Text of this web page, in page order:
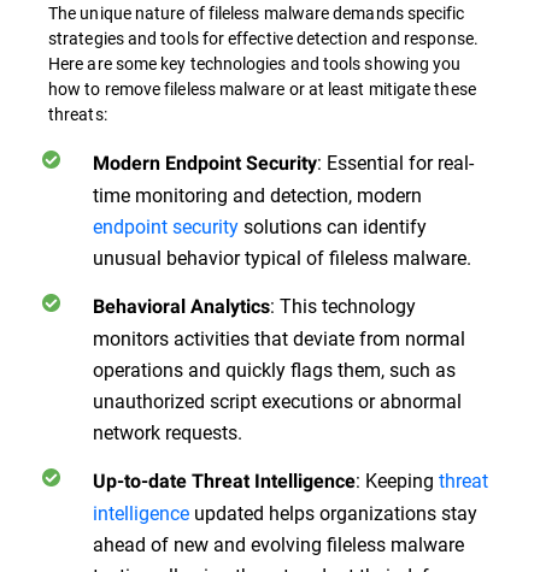
The unique nature of fileless malware demands specific
strategies and tools for effective detection and response.
Here are some key technologies and tools showing you
how to remove fileless malware or at least mitigate these
threats:
Modern Endpoint Security: Essential for real-
time monitoring and detection, modern
endpoint securitysolutions can identify
unusual behavior typical of fileless malware.
Behavioral Analytics: This technology
monitors activities that deviate from normal
operations and quickly flags them, such as
unauthorized script executions or abnormal
network requests.
Up-to-date Threat Intelligence: Keeping threat
intelligence updated helps organizations stay
ahead of new and evolving fileless malware